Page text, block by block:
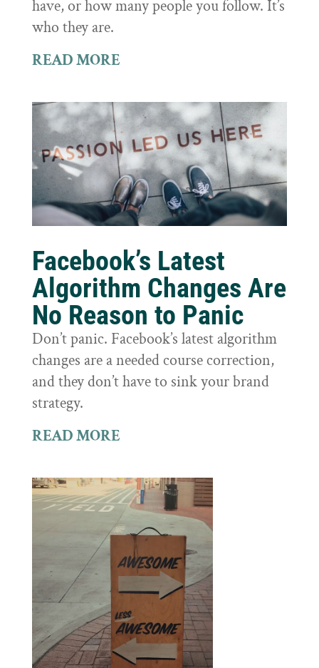
have, or how many people you follow. It’s
who they are.
READ MORE
Facebook’s Latest
Algorithm Changes Are
No Reason to Panic
Don’t panic. Facebook’s latest algorithm
changes are a needed course correction,
and they don’t have to sink your brand
strategy.
READ MORE